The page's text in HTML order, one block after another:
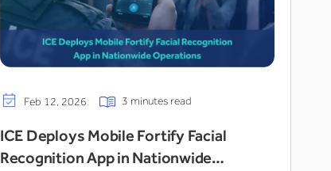
Feb 12, 2026 3 minutes read
ICE Deploys Mobile Fortify Facial
Recognition App in Nationwide